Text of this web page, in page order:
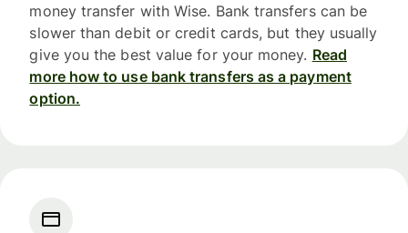
money transfer with Wise. Bank transfers can be
slower than debit or credit cards, but they usually
give you the best value for your money. Read
more how to use bank transfers as a payment
option.